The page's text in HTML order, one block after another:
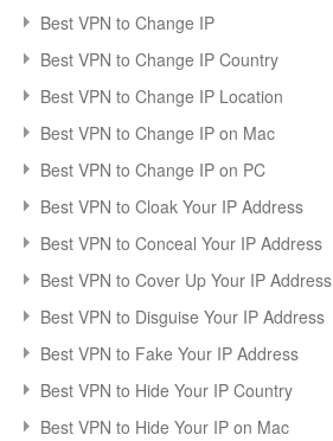
Best VPN to Change IP
Best VPN to Change IP Country
Best VPN to Change IP Location
Best VPN to Change IP on Mac
Best VPN to Change IP on PC
Best VPN to Cloak Your IP Address
Best VPN to Conceal Your IP Address
Best VPN to Cover Up Your IP Address
Best VPN to Disguise Your IP Address
Best VPN to Fake Your IP Address
Best VPN to Hide Your IP Country
Best VPN to Hide Your IP on Mac